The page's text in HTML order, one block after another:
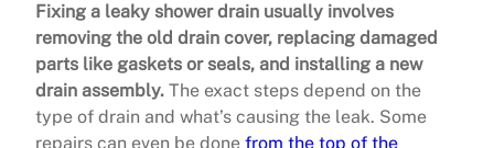
Fixing a leaky shower drain usually involves
removing the old drain cover, replacing damaged
parts like gaskets or seals, and installing a new
drain assembly. The exact steps depend on the
type of drain and what’s causing the leak. Some
repairs can even be done from the top of the